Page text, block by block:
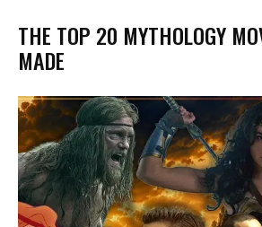
THE TOP 20 MYTHOLOGY
MADE